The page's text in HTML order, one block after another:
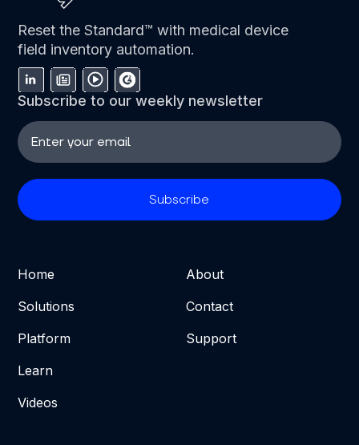
Reset the Standard™ with medical device
field inventory automation.
Subscribe to our weekly newsletter
Home
Solutions
Platform
Learn
Videos
About
Contact
Support